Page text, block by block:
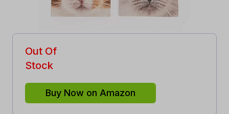
Out Of
Stock
Buy Now on Amazon